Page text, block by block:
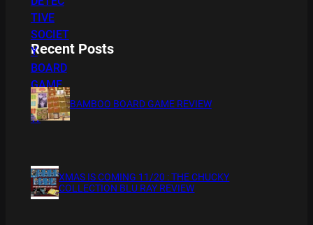
Recent Posts
BAMBOO BOARD GAME REVIEW
XMAS IS COMING 11/20 : THE CHUCKY
COLLECTION BLU RAY REVIEW